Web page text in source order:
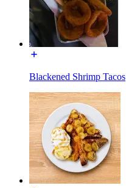
Blackened Shrimp Tacos